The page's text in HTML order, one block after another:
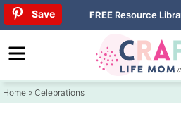
Skip
to
primary
Skip
to
content
Skip
primary
FREE Resource
Home »Celebrations
Save
Save
Save